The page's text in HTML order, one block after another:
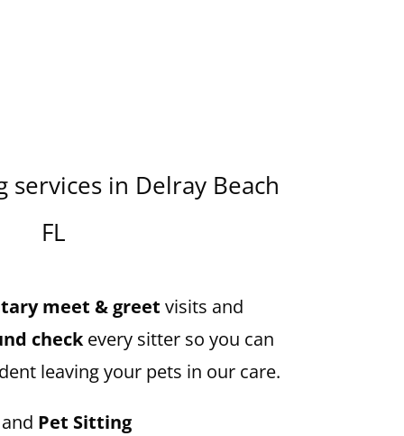
services in Delray Beach
FL
meet & greet visits and
checkevery sitter so you can
leaving your pets in our care.
Pet Sitting